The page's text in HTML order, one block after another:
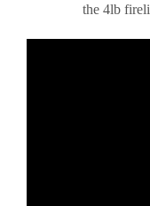
the 4lb